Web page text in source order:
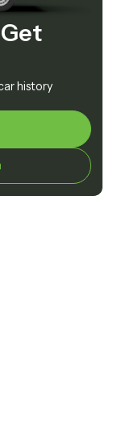
history